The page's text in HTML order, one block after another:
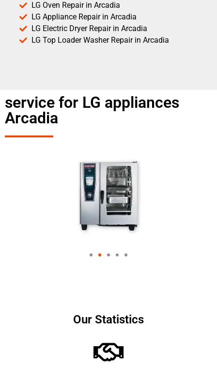
LG Oven Repair in Arcadia
LG Appliance Repair in Arcadia
LG Electric Dryer Repair in Arcadia
LG Top Loader Washer Repair in Arcadia
service for LG appliances
Arcadia
Our Statistics